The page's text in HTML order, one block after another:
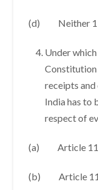
(d) Neither 1
Under
Constitution
receipts
India has to
respect of
(a) Article
(b) Article